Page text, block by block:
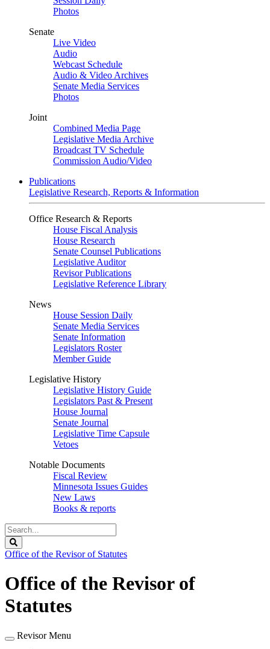
Photos
Senate
Live Video
Audio
Webcast Schedule
Audio & Video Archives
Senate Media Services
Photos
Joint
Combined Media Page
Legislative Media Archive
Broadcast TV Schedule
Commission Audio/Video
Publications
Legislative Research, Reports & Information
Office Research & Reports
House Fiscal Analysis
House Research
Senate Counsel Publications
Legislative Auditor
Revisor Publications
Legislative Reference Library
News
House Session Daily
Senate Media Services
Senate Information
Legislators Roster
Member Guide
Legislative History
Legislative History Guide
Legislators Past & Present
House Journal
Senate Journal
Legislative Time Capsule
Vetoes
Notable Documents
Fiscal Review
Minnesota Issues Guides
New Laws
Books & reports
Search
Legislature
Office of the Revisor of Statutes
Office of the Revisor of
Statutes
Revisor Menu